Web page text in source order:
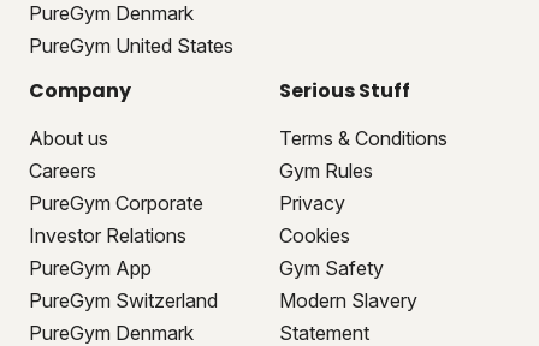
PureGym Denmark
PureGym United States
Company
About us
Careers
PureGym Corporate
Investor Relations
PureGym App
PureGym Switzerland
PureGym Denmark
Serious Stuff
Terms & Conditions
Gym Rules
Privacy
Cookies
Gym Safety
Modern Slavery
Statement